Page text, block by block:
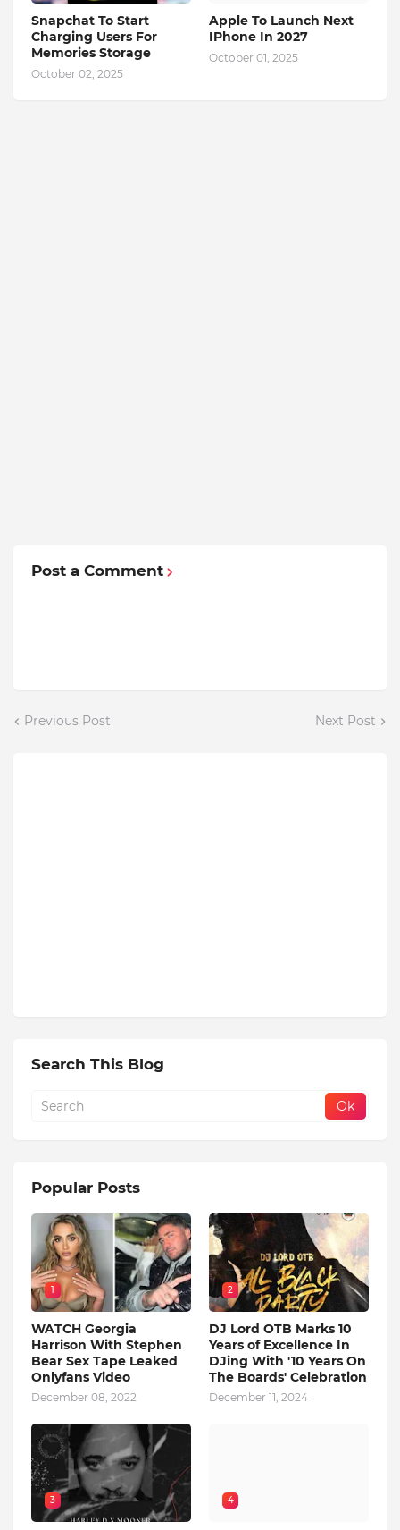
Snapchat To Start
Charging Users For
Memories Storage
October 02, 2025
Apple To Launch Next
IPhone In 2027
October 01, 2025
Post a Comment
Previous Post Next Post
Search This Blog
Popular Posts
1
WATCH Georgia
Harrison With Stephen
Bear Sex Tape Leaked
Onlyfans Video
December 08, 2022
2
DJ Lord OTB Marks 10
Years of Excellence In
DJing With '10 Years On
The Boards' Celebration
December 11, 2024
3 4